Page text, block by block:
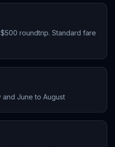
roundtrip. Standard fare
June to August